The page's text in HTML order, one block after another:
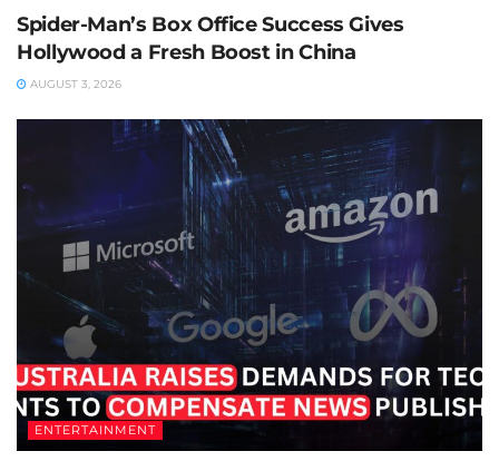
Spider-Man’s Box Office Success Gives
Hollywood a Fresh Boost in China
AUGUST 3, 2026
ENTERTAINMENT